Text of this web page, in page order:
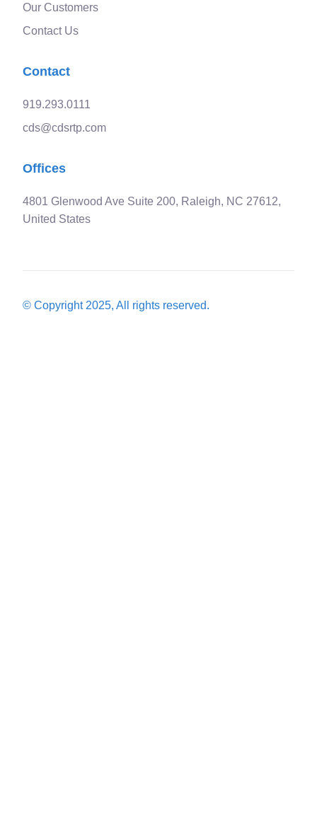
Our Customers
Contact Us
Contact
919.293.0111
cds@cdsrtp.com
Offices
4801 Glenwood Ave Suite 200, Raleigh, NC 27612,
United States
© Copyright 2025, All rights reserved.